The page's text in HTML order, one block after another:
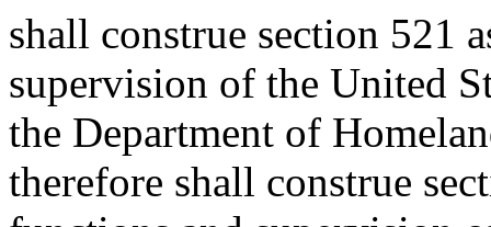
shall construe section 521
supervision of the United
the Department of
therefore shall construe